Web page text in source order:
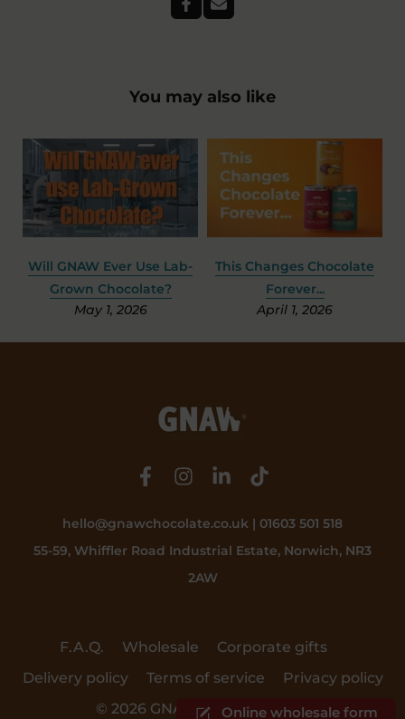
You may also like
The Shocking Truth About
Easter Egg Packaging
March 12, 2026
Should Hot
Have The
Ingredient As
hello@gnawchocolate.co.uk | 01603 501 518
55-59, Whiffler Road Industrial Estate, Norwich, NR3
2AW
F.A.Q. Wholesale
Corporate gifts
Delivery policy
Terms of service
Privacy policy
© 2026 GNAW Chocolate Ltd.
Online wholesale form